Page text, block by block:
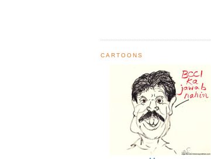
CARTOONS